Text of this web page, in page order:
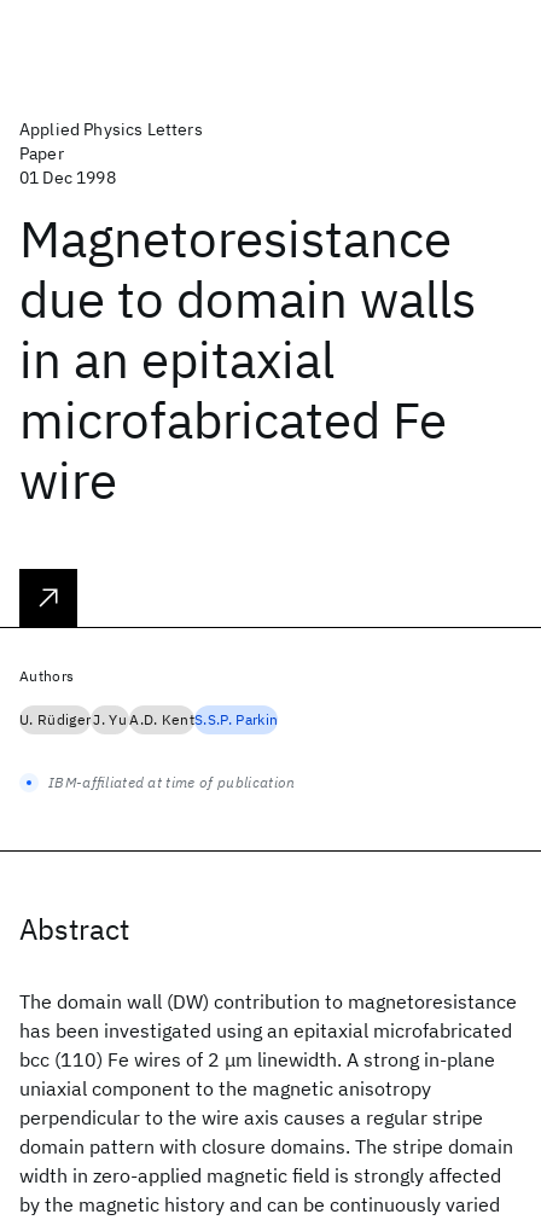
Applied Physics Letters
Paper
01 Dec 1998
Magnetoresistance
due to domain walls
in an epitaxial
microfabricated Fe
wire
Abstract
The domain wall (DW) contribution to magnetoresistance
has been investigated using an epitaxial microfabricated
bcc (110) Fe wires of 2 μm linewidth. A strong in-plane
uniaxial component to the magnetic anisotropy
perpendicular to the wire axis causes a regular stripe
domain pattern with closure domains. The stripe domain
width in zero-applied magnetic field is strongly affected
by the magnetic history and can be continuously varied
Authors
U. RüdigerJ. Yu A.D. KentS.S.P. Parkin
IBM-affiliated at time of publication